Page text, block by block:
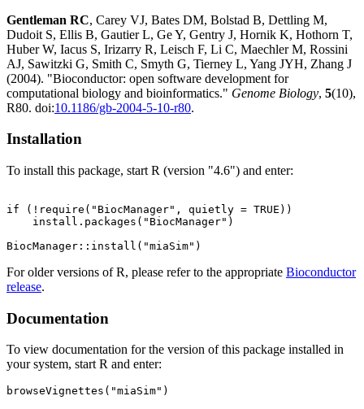
Gentleman RC, Carey VJ, Bates DM, Bolstad B, Dettling M,
Dudoit S, Ellis B, Gautier L, Ge Y, Gentry J, Hornik K, Hothorn T,
Huber W, Iacus S, Irizarry R, Leisch F, Li C, Maechler M, Rossini
AJ, Sawitzki G, Smith C, Smyth G, Tierney L, Yang JYH, Zhang J
(2004). "Bioconductor: open software development for
computational biology and bioinformatics." Genome Biology, 5(10),
R80. doi:10.1186/gb-2004-5-10-r80.
Installation
To install this package, start R (version "4.6") and enter:
if (!require("BiocManager", quietly = TRUE))
    install.packages("BiocManager")
For older versions of R, please refer to the appropriate Bioconductor
release.
Documentation
To view documentation for the version of this package installed in
your system, start R and enter:
browseVignettes("miaSim")